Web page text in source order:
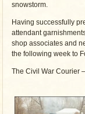
snowstorm.
Having successfully
attendant
shop associates and
the following week to
The Civil War Courier